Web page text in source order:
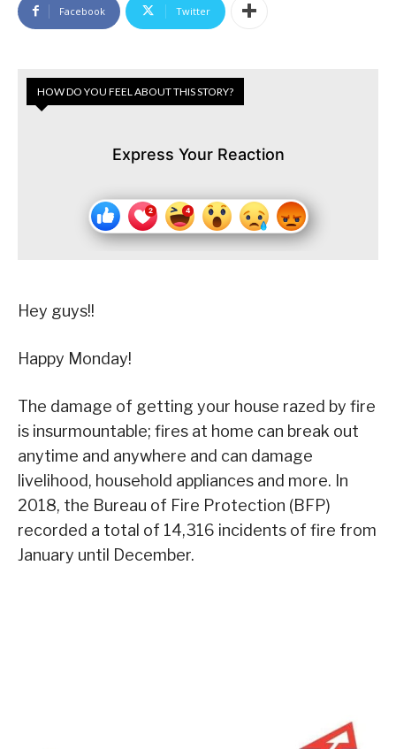
Facebook Twitter
HOW DO YOU FEEL ABOUT THIS STORY?
Express Your Reaction
Hey guys!!
Happy Monday!
The damage of getting your house razed by fire
is insurmountable; fires at home can break out
anytime and anywhere and can damage
livelihood, household appliances and more. In
2018, the Bureau of Fire Protection (BFP)
recorded a total of 14,316 incidents of fire from
January until December.